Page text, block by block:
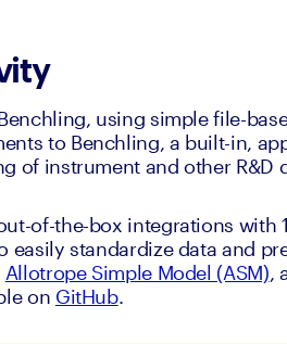
using simple file-
to Benchling, a built-in,
of instrument and other R&D
of-the-box integrations with
easily standardize data and
Allotrope Simple Model (ASM),
on GitHub.